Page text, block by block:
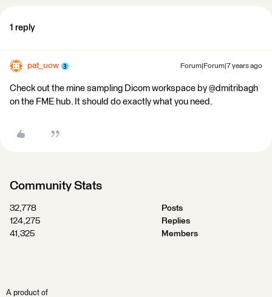
1 reply
pat_uow Forum|Forum|7 years ago
Check out the mine sampling Dicom workspace by @dmitribagh
on the FME hub. It should do exactly what you need.
Community Stats
32,778
Posts
124,275
Replies
41,325
Members
A product of